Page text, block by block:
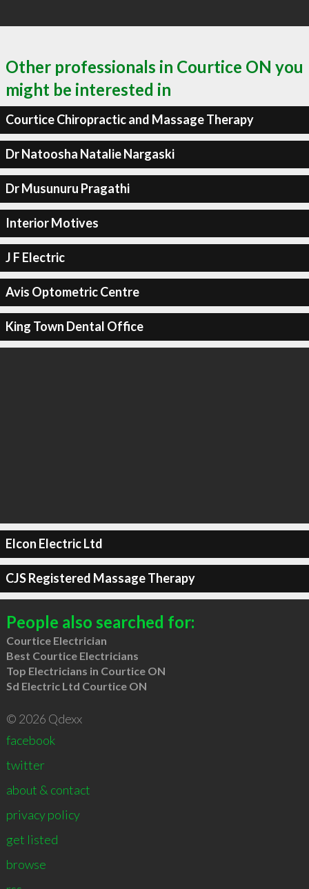
Other professionals in Courtice ON you
might be interested in
Courtice Chiropractic and Massage Therapy
Dr Natoosha Natalie Nargaski
Dr Musunuru Pragathi
Interior Motives
J F Electric
Avis Optometric Centre
King Town Dental Office
Elcon Electric Ltd
CJS Registered Massage Therapy
People also searched for:
Courtice Electrician
Best Courtice Electricians
Top Electricians in Courtice ON
Sd Electric Ltd Courtice ON
© 2026 Qdexx
facebook
twitter
about & contact
privacy policy
get listed
browse